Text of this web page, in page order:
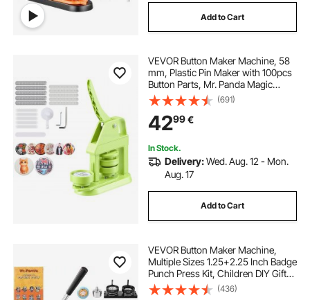
Add to Cart
VEVOR Button Maker Machine, 58
mm, Plastic Pin Maker with 100pcs
Button Parts, Mr. Panda Magic
Book, Circle Cutter and Hex
Wrenches, Reinforced Ergonomic
Handle, for DIY Badges,
Personalized Pins
(691)
4299€
In Stock.
Delivery:Wed. Aug. 12 - Mon.
Aug. 17
Add to Cart
VEVOR Button Maker Machine,
Multiple Sizes 1.25+2.25 Inch Badge
Punch Press Kit, Children DIY Gifts
Pin Maker, Button Making Supplies
with 500pcs Button Parts & Circle
(436)